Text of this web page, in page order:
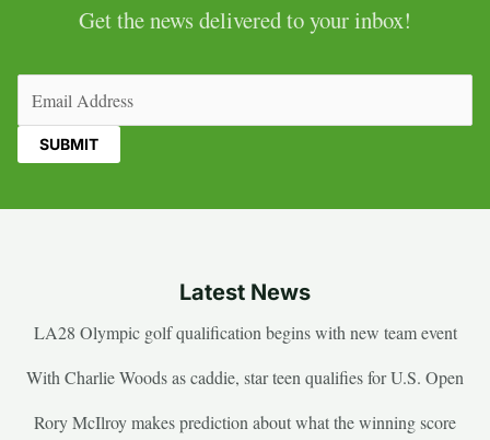
Get the news delivered to your inbox!
Latest News
LA28 Olympic golf qualification begins with new team event
With Charlie Woods as caddie, star teen qualifies for U.S. Open
Rory McIlroy makes prediction about what the winning score